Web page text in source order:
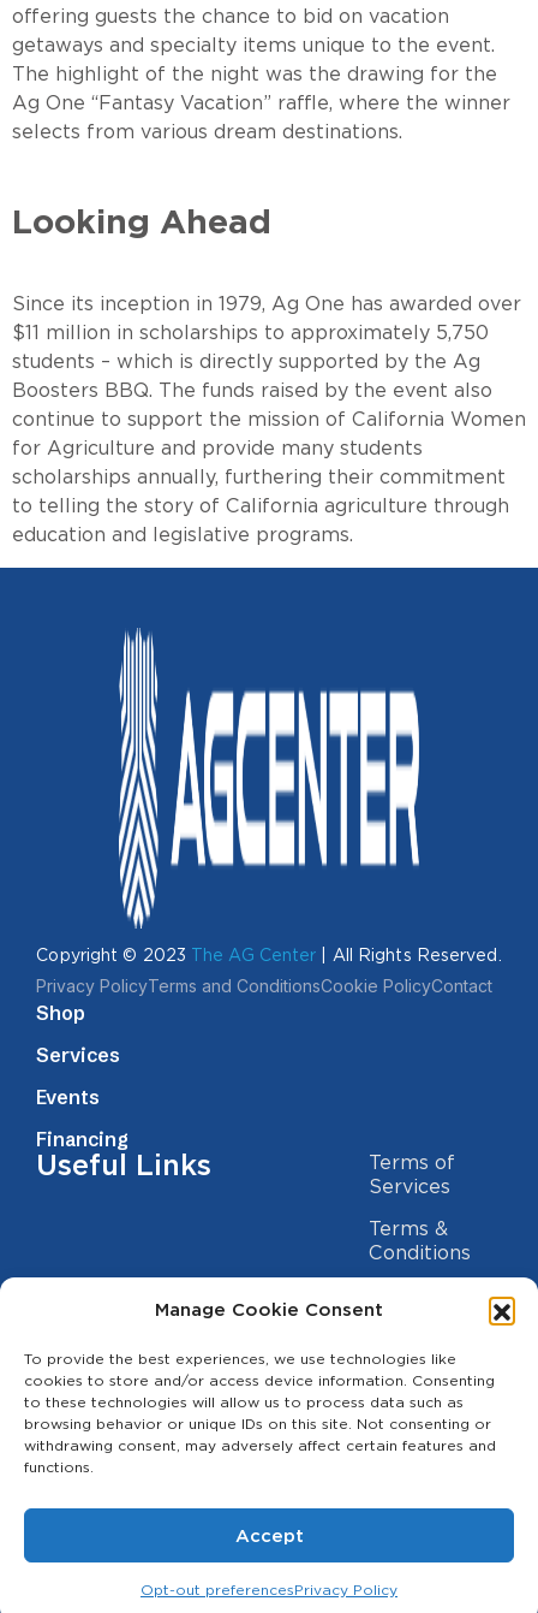
Manage Cookie Consent
To provide the best experiences, we use technologies like
cookies to store and/or access device information. Consenting
to these technologies will allow us to process data such as
browsing behavior or unique IDs on this site. Not consenting or
withdrawing consent, may adversely affect certain features and
functions.
Accept
Opt-out preferencesPrivacy Policy
offering guests the chance to bid on vacation
getaways and specialty items unique to the event.
The highlight of the night was the drawing for the
Ag One “Fantasy Vacation” raffle, where the winner
selects from various dream destinations.
Looking Ahead
Since its inception in 1979, Ag One has awarded over
$11 million in scholarships to approximately 5,750
students – which is directly supported by the Ag
Boosters BBQ. The funds raised by the event also
continue to support the mission of California Women
for Agriculture and provide many students
scholarships annually, furthering their commitment
to telling the story of California agriculture through
education and legislative programs.
Copyright © 2023 The AG Center | All Rights Reserved.
Privacy PolicyTerms and ConditionsCookie PolicyContact
Shop
Services
Events
Financing
Useful Links
Terms of
Services
Terms &
Conditions
Privacy Policy
Statement
Contact us
(209) 454-5700
info@theagcenter.com